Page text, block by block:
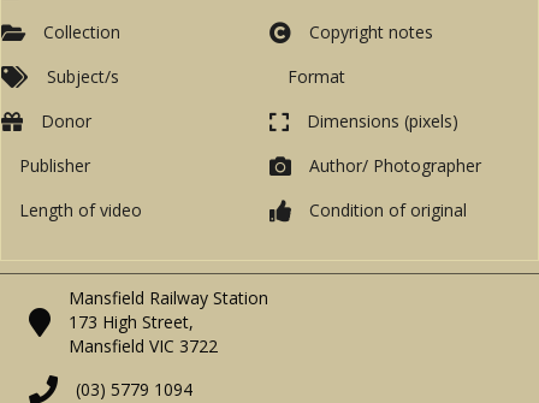
Collection
Subject/s
Copyright notes
Format
Donor
Publisher
Length of video
Dimensions (pixels)
Author/ Photographer
Condition of original
Mansfield Railway Station
173 High Street,
Mansfield VIC 3722
(03) 5779 1094